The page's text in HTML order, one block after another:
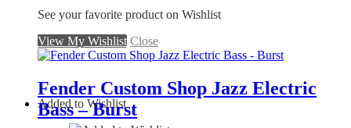
See your favorite product on Wishlist
View My Wishlist Close
Fender Custom Shop Jazz Electric
Bass – Burst
Added to Wishlist